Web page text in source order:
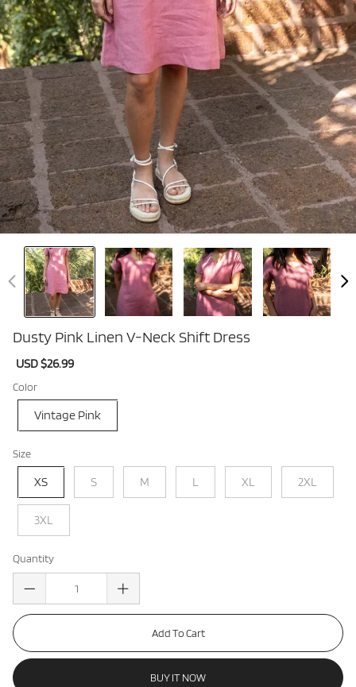
Dusty Pink Linen V-Neck Shift Dress
Sale
USD $26.99
Color
Vintage Pink
Size
XS S M L XL 2XL
3XL
Quantity
Add To Cart
BUY IT NOW